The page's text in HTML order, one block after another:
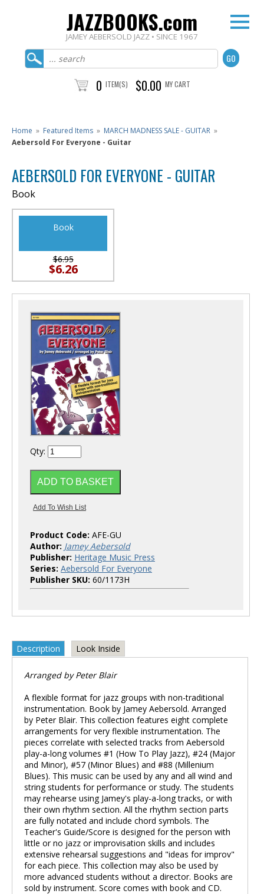
JAZZBOOKS.com
JAMEY AEBERSOLD JAZZ • SINCE 1967
0 ITEM(S) $0.00 MY CART
Home » Featured Items » MARCH MADNESS SALE - GUITAR »
Aebersold For Everyone - Guitar
AEBERSOLD FOR EVERYONE - GUITAR
Book
Book
$6.95
$6.26
Qty:
Product Code: AFE-GU
Author: Jamey Aebersold
Publisher: Heritage Music Press
Series: Aebersold For Everyone
Publisher SKU: 60/1173H
Description Look Inside
Arranged by Peter Blair
A flexible format for jazz groups with non-traditional
instrumentation. Book by Jamey Aebersold. Arranged
by Peter Blair. This collection features eight complete
arrangements for very flexible instrumentation. The
pieces correlate with selected tracks from Aebersold
play-a-long volumes #1 (How To Play Jazz), #24 (Major
and Minor), #57 (Minor Blues) and #88 (Millenium
Blues). This music can be used by any and all wind and
string students for performance or study. The students
may rehearse using Jamey's play-a-long tracks, or with
their own rhythm section. All the rhythm section parts
are fully notated and include chord symbols. The
Teacher's Guide/Score is designed for the person with
little or no jazz or improvisation skills and includes
extensive rehearsal suggestions and "ideas for improv"
for each piece. This collection may also be used by
more advanced students without a director. Books are
sold by instrument. Score comes with book and CD.